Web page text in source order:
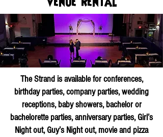
The Strand is available for conferences,
birthday parties, company parties, wedding
receptions, baby showers, bachelor or
bachelorette parties, anniversary parties, Girl’s
Night out, Guy’s Night out, movie and pizza